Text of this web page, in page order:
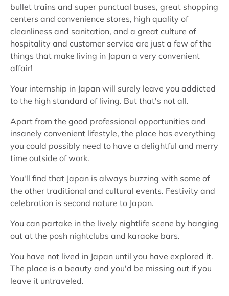
bullet trains and super punctual buses, great shopping
centers and convenience stores, high quality of
cleanliness and sanitation, and a great culture of
hospitality and customer service are just a few of the
things that make living in Japan a very convenient
affair!
Your internship in Japan will surely leave you addicted
to the high standard of living. But that's not all.
Apart from the good professional opportunities and
insanely convenient lifestyle, the place has everything
you could possibly need to have a delightful and merry
time outside of work.
You'll find that Japan is always buzzing with some of
the other traditional and cultural events. Festivity and
celebration is second nature to Japan.
You can partake in the lively nightlife scene by hanging
out at the posh nightclubs and karaoke bars.
You have not lived in Japan until you have explored it.
The place is a beauty and you'd be missing out if you
leave it untraveled.